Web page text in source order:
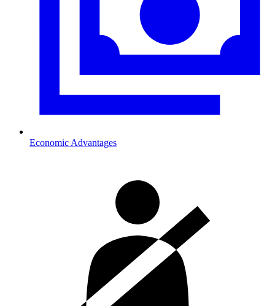
Economic Advantages